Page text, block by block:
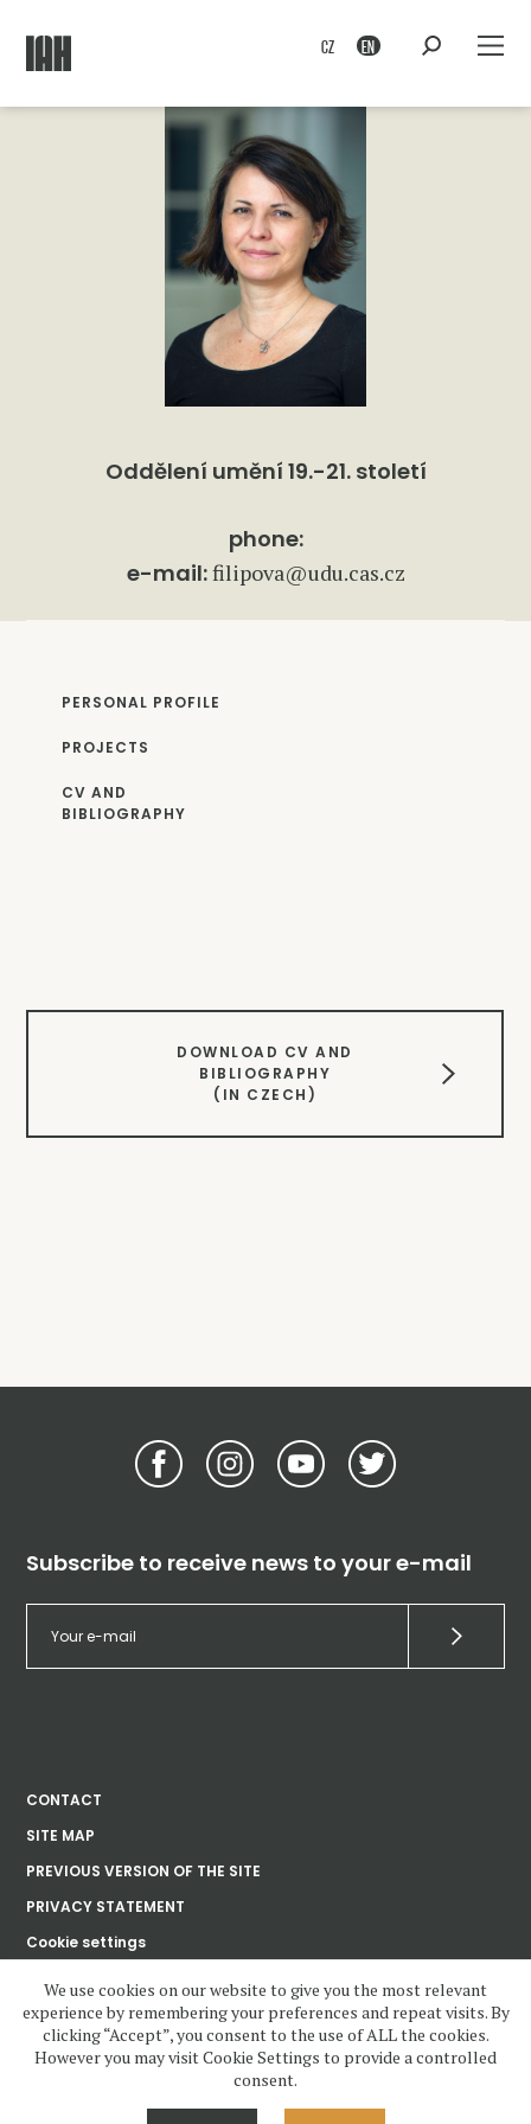
CZ EN
Oddělení umění 19.-21. století
phone:
e-mail:filipova@udu.cas.cz
PERSONAL PROFILE
PROJECTS
CV AND
BIBLIOGRAPHY
DOWNLOAD CV AND
BIBLIOGRAPHY
(IN CZECH)
Subscribe to receive news to your e-mail
CONTACT
SITE MAP
PREVIOUS VERSION OF THE SITE
PRIVACY STATEMENT
Cookie settings
Ústav dějin umění
Akademie věd
České republiky, v. v. i.
umění Akademie věd ČR, v.v.i, unless otherwise noted.
We use cookies on our website to give you the most relevant
experience by remembering your preferences and repeat visits. By
clicking “Accept”, you consent to the use of ALL the cookies.
However you may visit Cookie Settings to provide a controlled
consent.